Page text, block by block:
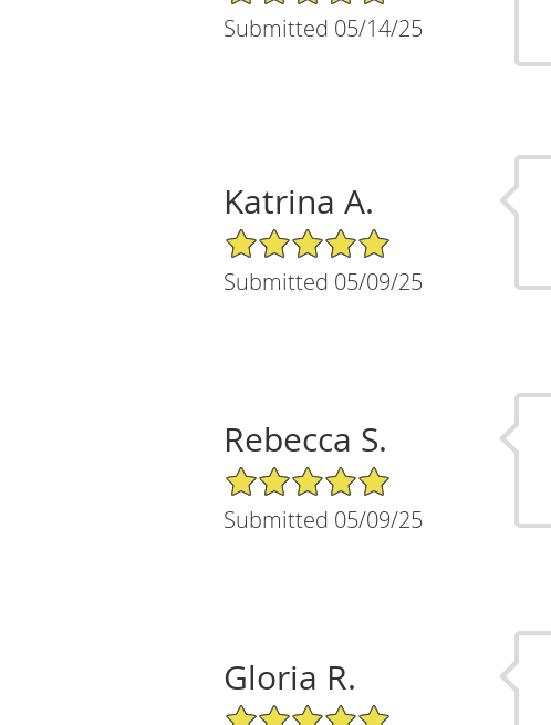
Submitted 05/14/25
Katrina A.
5/5 Star Rating
Submitted 05/09/25
Rebecca S.
5/5 Star Rating
Submitted 05/09/25
Gloria R.
5/5 Star Rating